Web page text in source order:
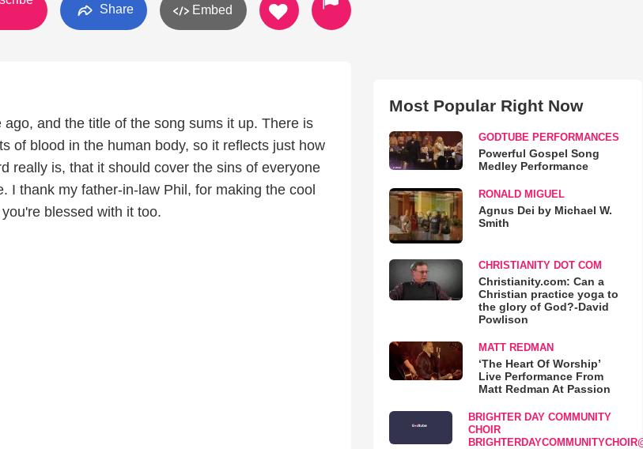
Share Embed
and the title of the song sums it up. There is
of blood in the human body, so it reflects just how
really is, that it should cover the sins of everyone
I thank my father-in-law Phil, for making the cool
blessed with it too.
Most Popular Right Now
GODTUBE PERFORMANCES
Powerful Gospel Song
Medley Performance
RONALD MIGUEL
Agnus Dei by Michael W.
Smith
CHRISTIANITY DOT COM
Christianity.com: Can a
Christian practice yoga to
the glory of God?-David
Powlison
MATT REDMAN
‘The Heart Of Worship’
Live Performance From
Matt Redman At Passion
BRIGHTER DAY COMMUNITY
CHOIR